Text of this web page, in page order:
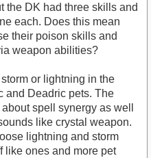
the DK had three skills and
each. Does this mean
their poison skills and
weapon abilities?
or lightning in the
and Deadric pets. The
spell synergy as well
like crystal weapon.
lightning and storm
like ones and more pet